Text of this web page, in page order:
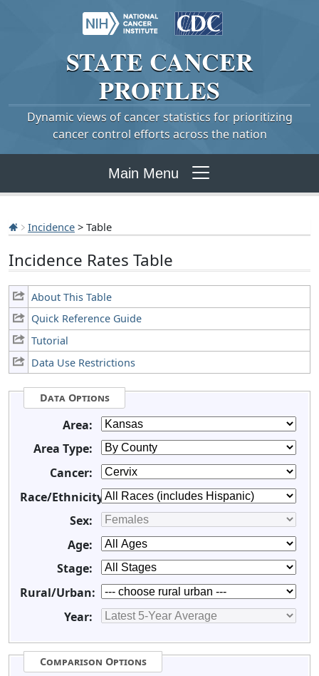
STATE CANCER
PROFILES
Dynamic views of cancer statistics for prioritizing
cancer control efforts across the nation
Main Menu
Incidence > Table
Incidence Rates Table
About This Table
Quick Reference Guide
Tutorial
Data Use Restrictions
Data Options
Area:
Area Type:
Cancer:
Race/Ethnicity:
Sex:
Age:
Stage:
Rural/Urban:
Year:
Comparison Options